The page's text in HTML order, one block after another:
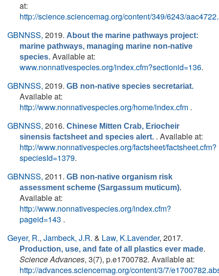
at:
http://science.sciencemag.org/content/349/6243/
GBNNSS, 2019. About the marine pathways project:
marine pathways, managing marine non-native
species. Available at:
www.nonnativespecies.org/index.cfm?sectionid=136.
GBNNSS, 2019. GB non-native species secretariat.
Available at:
http://www.nonnativespecies.org/home/index.cfm .
GBNNSS, 2016. Chinese Mitten Crab, Eriocheir
sinensis factsheet and species alert. . Available at:
http://www.nonnativespecies.org/factsheet/factsheet.cfm?
speciesId=1379.
GBNNSS, 2011. GB non-native organism risk
assessment scheme (Sargassum muticum).
Available at:
http://www.nonnativespecies.org/index.cfm?
pageid=143 .
Geyer, R., Jambeck, J.R. & Law, K.Lavender, 2017.
Production, use, and fate of all plastics ever made.
Science Advances, 3(7), p.e1700782. Available at:
http://advances.sciencemag.org/content/3/7/